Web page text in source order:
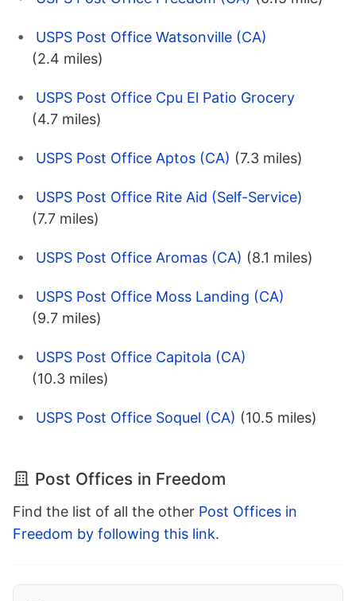
USPS Post Office Watsonville (CA)
(2.4 miles)
USPS Post Office Cpu El Patio Grocery
(4.7 miles)
USPS Post Office Aptos (CA) (7.3 miles)
USPS Post Office Rite Aid (Self-Service)
(7.7 miles)
USPS Post Office Aromas (CA) (8.1 miles)
USPS Post Office Moss Landing (CA)
(9.7 miles)
USPS Post Office Capitola (CA)
(10.3 miles)
USPS Post Office Soquel (CA) (10.5 miles)
Post Offices in Freedom
Find the list of all the other Post Offices in
Freedom by following this link.